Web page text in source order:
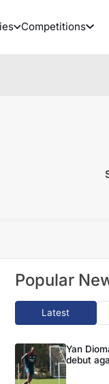
Competitions
Popular
Latest
Yan
debut